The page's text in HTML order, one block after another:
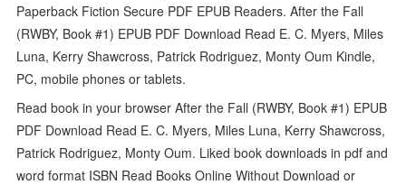
Paperback Fiction Secure PDF EPUB Readers. After the Fall
(RWBY, Book #1) EPUB PDF Download Read E. C. Myers, Miles
Luna, Kerry Shawcross, Patrick Rodriguez, Monty Oum Kindle,
PC, mobile phones or tablets.
Read book in your browser After the Fall (RWBY, Book #1) EPUB
PDF Download Read E. C. Myers, Miles Luna, Kerry Shawcross,
Patrick Rodriguez, Monty Oum. Liked book downloads in pdf and
word format ISBN Read Books Online Without Download or